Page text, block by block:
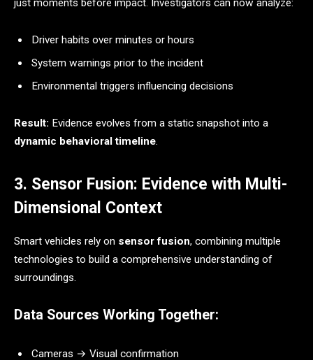
just moments before impact. Investigators can now analyze:
Driver habits over minutes or hours
System warnings prior to the incident
Environmental triggers influencing decisions
Result: Evidence evolves from a static snapshot into a
dynamic behavioral timeline.
3. Sensor Fusion: Evidence with Multi-
Dimensional Context
Smart vehicles rely on sensor fusion, combining multiple
technologies to build a comprehensive understanding of
surroundings.
Data Sources Working Together:
Cameras → Visual confirmation